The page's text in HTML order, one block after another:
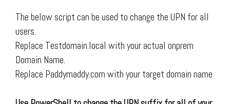
The below script can be used to change the UPN for all
users.
Replace Testdomain.local with your actual onprem
Domain Name.
Replace Paddymaddy.com with your target domain name